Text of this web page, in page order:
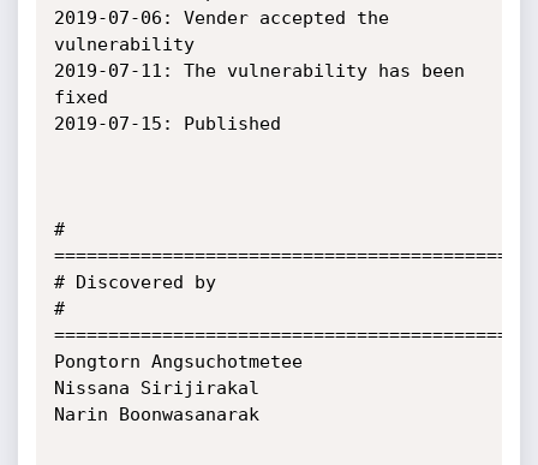
2019-07-06: Vender accepted the
vulnerability
2019-07-11: The vulnerability has been
fixed
2019-07-15: Published
#
# Discovered by
#
Pongtorn Angsuchotmetee
Nissana Sirijirakal
Narin Boonwasanarak